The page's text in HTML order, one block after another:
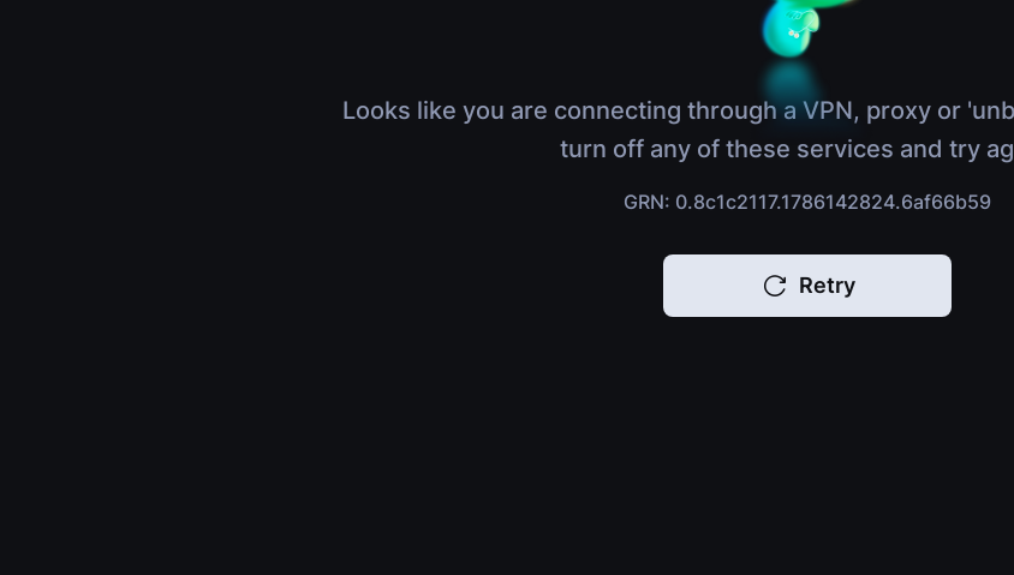
Looks like you are connecting through a VPN, proxy or
turn off any of these services and try
GRN: 0.8c1c2117.1786142824.6af66b59
Retry